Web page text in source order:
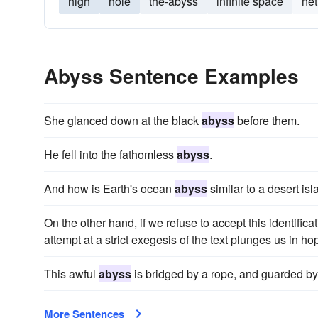
Abyss Sentence Examples
She glanced down at the blackabyssbefore them.
He fell into the fathomlessabyss.
And how is Earth's ocean abysssimilar to a desert
On the other hand, if we refuse to accept this
attempt at a strict exegesis of the text plunges us in
This awful abyss is bridged by a rope, and guarded
More Sentences